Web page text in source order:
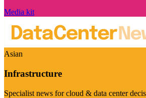
Media kit
Asian
Infrastructure
Specialist news for cloud & data center